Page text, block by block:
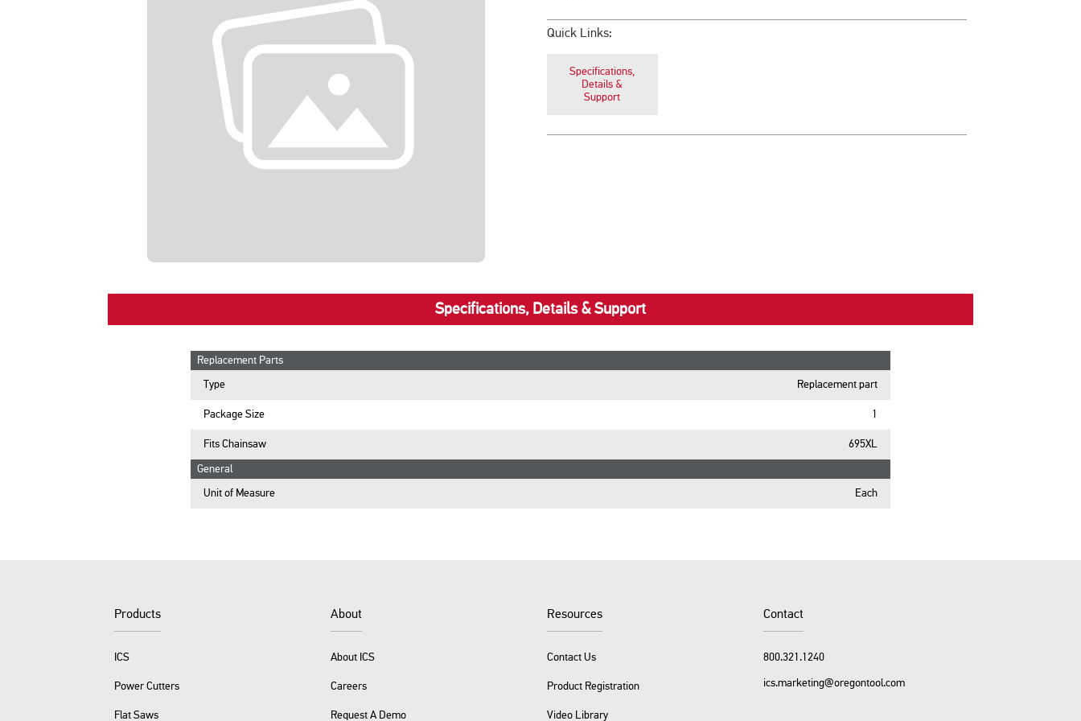
Quick Links:
Specifications,
Details &
Support
Specifications, Details & Support
Replacement Parts
Type Replacement part
Package Size 1
Fits Chainsaw 695XL
General
Unit of Measure Each
Products
ICS
Power Cutters
Flat Saws
About
About ICS
Careers
Request A Demo
Resources
Contact Us
Product Registration
Video Library
Contact
800.321.1240
ics.marketing@oregontool.com